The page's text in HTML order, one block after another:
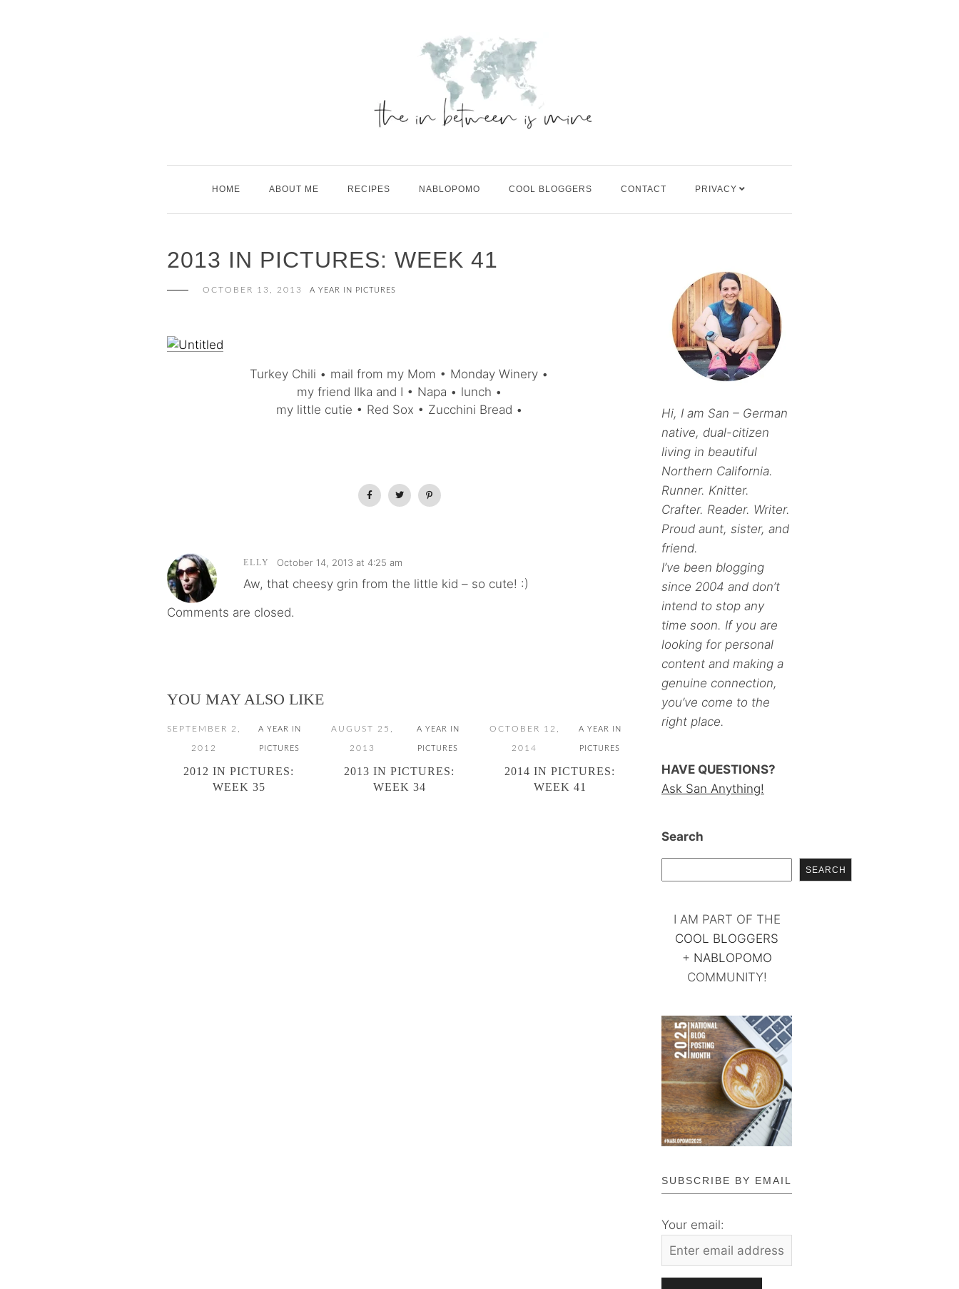
HOME ABOUT ME RECIPES NABLOPOMO COOL BLOGGERS CONTACT PRIVACY
2013 IN PICTURES: WEEK 41
OCTOBER 13, 2013 A YEAR IN PICTURES
Turkey Chili • mail from my Mom • Monday Winery •
my friend Ilka and I • Napa • lunch •
my little cutie • Red Sox • Zucchini Bread •
ELLY October 14, 2013 at 4:25 am
Aw, that cheesy grin from the little kid – so cute! :)
Comments are closed.
YOU MAY ALSO LIKE
SEPTEMBER 2,
2012
A YEAR IN
PICTURES
2012 IN PICTURES:
WEEK 35
AUGUST 25,
2013
A YEAR IN
PICTURES
2013 IN PICTURES:
WEEK 34
OCTOBER 12,
2014
A YEAR IN
PICTURES
2014 IN PICTURES:
WEEK 41
Hi, I am San – German
native, dual-citizen
living in beautiful
Northern California.
Runner. Knitter.
Crafter. Reader. Writer.
Proud aunt, sister, and
friend.
I’ve been blogging
since 2004 and don’t
intend to stop any
time soon. If you are
looking for personal
content and making a
genuine connection,
you’ve come to the
right place.
HAVE QUESTIONS?
Ask San Anything!
Search
SEARCH
I AM PART OF THE
COOL BLOGGERS
+ NABLOPOMO
COMMUNITY!
SUBSCRIBE BY EMAIL
Your email: